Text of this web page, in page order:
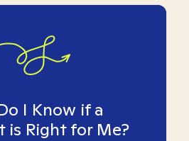
I Know if a
is Right for Me?